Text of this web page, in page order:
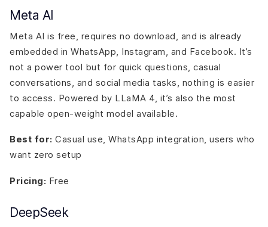
Meta AI
Meta AI is free, requires no download, and is already
embedded in WhatsApp, Instagram, and Facebook. It’s
not a power tool but for quick questions, casual
conversations, and social media tasks, nothing is easier
to access. Powered by LLaMA 4, it’s also the most
capable open-weight model available.
Best for: Casual use, WhatsApp integration, users who
want zero setup
Pricing: Free
DeepSeek